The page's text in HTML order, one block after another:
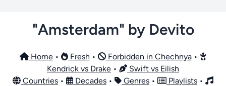
"Amsterdam" by Devito
Home• Fresh • Forbidden in Chechnya•
Kendrick vs Drake •
Swift vs Eilish
Countries • Decades • Genres • Playlists •